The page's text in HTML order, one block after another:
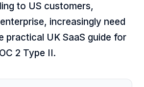
to US customers,
increasingly need
practical UK SaaS guide for
2 Type II.